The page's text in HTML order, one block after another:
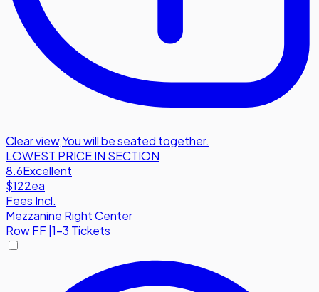
Clear view,You will be seated together.
LOWEST PRICE IN SECTION
8.6Excellent
$122ea
Fees Incl.
Mezzanine Right Center
RowFF 1-3 Tickets